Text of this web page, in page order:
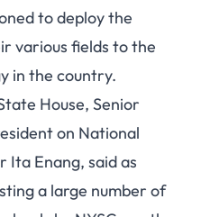
to deploy the
various fields to the
in the country.
House, Senior
on National
Ita Enang, said as
a large number of